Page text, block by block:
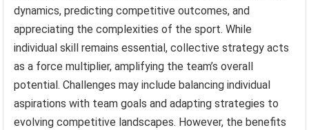
dynamics, predicting competitive outcomes, and
appreciating the complexities of the sport. While
individual skill remains essential, collective strategy acts
as a force multiplier, amplifying the team’s overall
potential. Challenges may include balancing individual
aspirations with team goals and adapting strategies to
evolving competitive landscapes. However, the benefits